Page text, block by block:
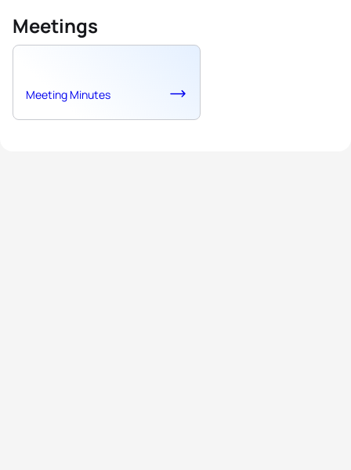
Meetings
Meeting Minutes